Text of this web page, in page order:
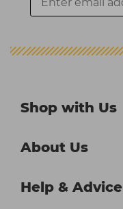
Shop with Us
About Us
Help & Advice